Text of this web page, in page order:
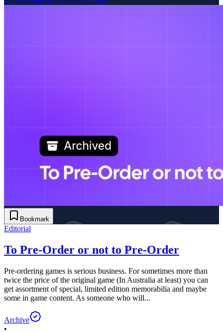
Bookmark
Editorial
To Pre-Order or not to Pre-Order
Pre-ordering games is serious business. For sometimes more than
twice the price of the original game (In Australia at least) you can
get assortment of special, limited edition memorabilia and maybe
some in game content. As someone who will...
Archive
•